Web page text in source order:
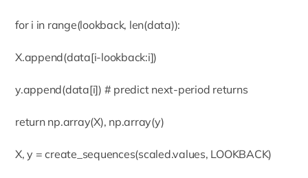
for i in range(lookback, len(data)):
X.append(data[i-lookback:i])
y.append(data[i]) # predict next-period returns
return np.array(X), np.array(y)
X, y = create_sequences(scaled.values, LOOKBACK)